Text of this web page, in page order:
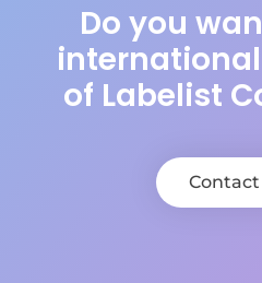
Do you
of Labelist
Contact